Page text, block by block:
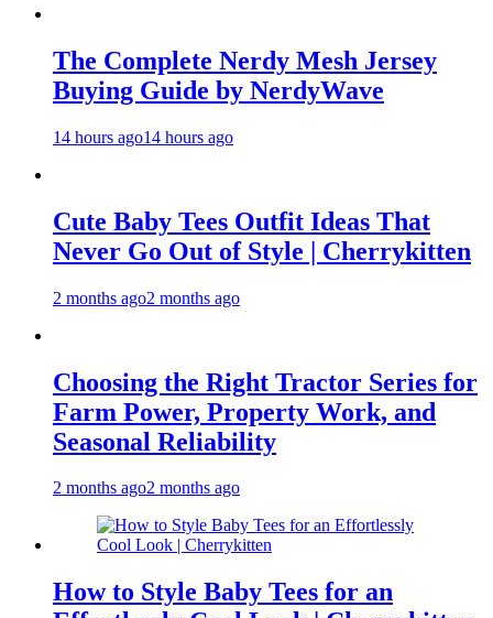
The Complete Nerdy Mesh Jersey
Buying Guide by NerdyWave
14 hours ago14 hours ago
Cute Baby Tees Outfit Ideas That
Never Go Out of Style | Cherrykitten
2 months ago2 months ago
Choosing the Right Tractor Series for
Farm Power, Property Work, and
Seasonal Reliability
2 months ago2 months ago
How to Style Baby Tees for an